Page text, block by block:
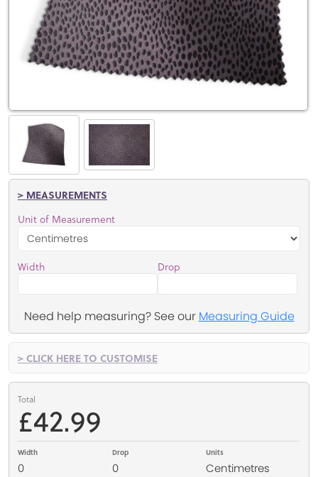
> MEASUREMENTS
Unit of Measurement
Width Drop
Need help measuring? See our Measuring Guide
> CLICK HERE TO CUSTOMISE
Total
£42.99
Width
0
Drop
0
Units
Centimetres